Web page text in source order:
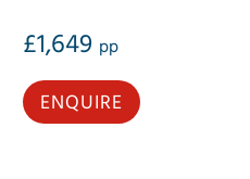
£1,649 pp
ENQUIRE